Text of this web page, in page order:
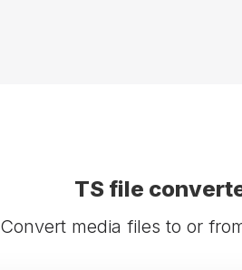
TS file
Convert media files to or